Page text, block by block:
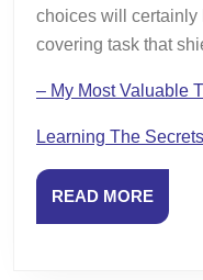
choices will certainly
covering task that
– My Most Valuable
Learning The
READ MOREREAD
MORE